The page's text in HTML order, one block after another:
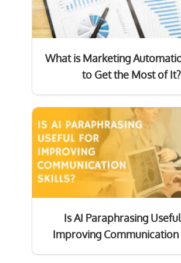
What is Marketing
to Get the Most of It?
Is AI Paraphrasing
Improving Communication